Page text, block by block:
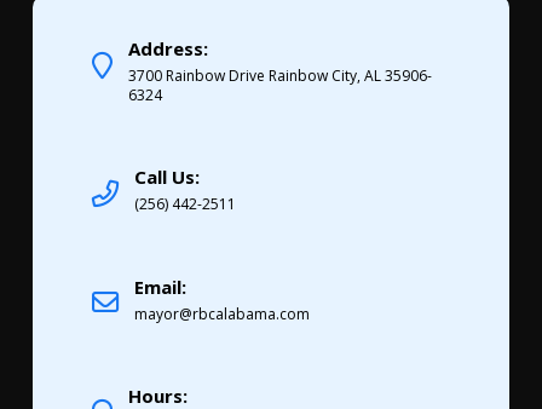
Address:
3700 Rainbow Drive Rainbow City, AL 35906-
6324
Call Us:
(256) 442-2511
Email:
mayor@rbcalabama.com
Hours: